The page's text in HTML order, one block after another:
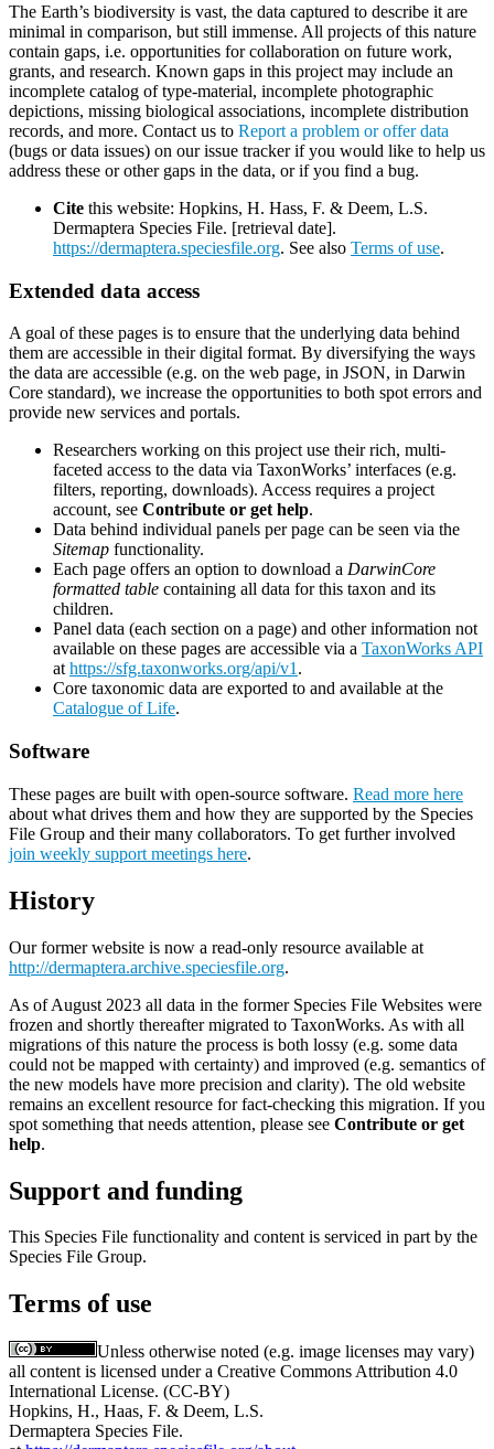
The Earth’s biodiversity is vast, the data captured to describe it are
minimal in comparison, but still immense. All projects of this nature
contain gaps, i.e. opportunities for collaboration on future work,
grants, and research. Known gaps in this project may include an
incomplete catalog of type-material, incomplete photographic
depictions, missing biological associations, incomplete distribution
records, and more. Contact us to Report a problem or offer data
(bugs or data issues) on our issue tracker if you would like to help us
address these or other gaps in the data, or if you find a bug.
Cite this website: Hopkins, H. Hass, F. & Deem, L.S.
Dermaptera Species File. [retrieval date].
https://dermaptera.speciesfile.org. See also Terms of use.
Extended data access
A goal of these pages is to ensure that the underlying data behind
them are accessible in their digital format. By diversifying the ways
the data are accessible (e.g. on the web page, in JSON, in Darwin
Core standard), we increase the opportunities to both spot errors and
provide new services and portals.
Researchers working on this project use their rich, multi-
faceted access to the data via TaxonWorks’ interfaces (e.g.
filters, reporting, downloads). Access requires a project
account, see Contribute or get help.
Data behind individual panels per page can be seen via the
Sitemap functionality.
Each page offers an option to download a DarwinCore
formatted table containing all data for this taxon and its
children.
Panel data (each section on a page) and other information not
available on these pages are accessible via a TaxonWorks API
at https://sfg.taxonworks.org/api/v1 .
Core taxonomic data are exported to and available at the
Catalogue of Life.
Software
These pages are built with open-source software. Read more here
about what drives them and how they are supported by the Species
File Group and their many collaborators. To get further involved
join weekly support meetings here.
History
Our former website is now a read-only resource available at
http://dermaptera.archive.speciesfile.org.
As of August 2023 all data in the former Species File Websites were
frozen and shortly thereafter migrated to TaxonWorks. As with all
migrations of this nature the process is both lossy (e.g. some data
could not be mapped with certainty) and improved (e.g. semantics of
the new models have more precision and clarity). The old website
remains an excellent resource for fact-checking this migration. If you
spot something that needs attention, please see Contribute or get
help.
Support and funding
This Species File functionality and content is serviced in part by the
Species File Group.
Terms of use
Unless otherwise noted (e.g. image licenses may vary)
all content is licensed under a Creative Commons Attribution 4.0
International License. (CC-BY)
Hopkins, H., Haas, F. & Deem, L.S.
Dermaptera Species File.